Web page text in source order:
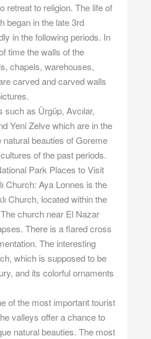
retreat to religion. The life of
began in the late 3rd
in the following periods. In
time the walls of the
chapels, warehouses,
carved and carved walls
such as Ürgüp, Avcılar,
Yeni Zelve which are in the
beauties of Goreme
of the past periods.
Park Places to Visit
Church: Aya Lonnes is the
Church, located within the
church near El Nazar
There is a flared cross
The interesting
which is supposed to be
and its colorful ornaments
of the most important tourist
valleys offer a chance to
natural beauties. The most